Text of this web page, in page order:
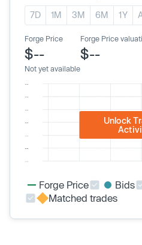
7D 1M 3M 6M 1Y
Forge Price
$--
Not yet available
Forge Price
$--
Unlock
Forge Price Bids
Matched trades